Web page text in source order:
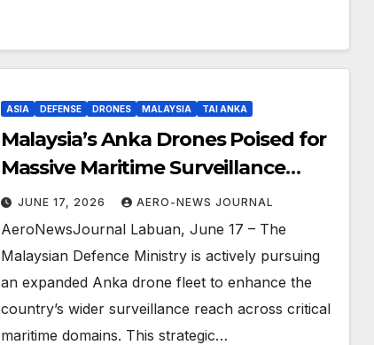
ASIA DEFENSE DRONES MALAYSIA TAI ANKA
Malaysia’s Anka Drones Poised for
Massive Maritime Surveillance
Upgrade
JUNE 17, 2026 AERO-NEWS JOURNAL
AeroNewsJournal Labuan, June 17 – The
Malaysian Defence Ministry is actively pursuing
an expanded Anka drone fleet to enhance the
country’s wider surveillance reach across critical
maritime domains. This strategic…